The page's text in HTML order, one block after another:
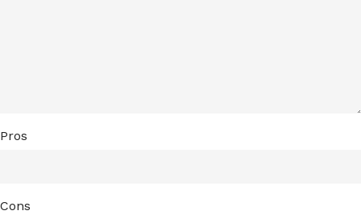
Pros
Cons